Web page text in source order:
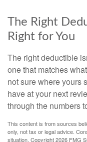
The Right
Right for You
The right deductible
one that matches
not sure where yours
have at your next
through the numbers
This content is from sources
only, not tax or legal advice.
situation. Copyright2026 FMG